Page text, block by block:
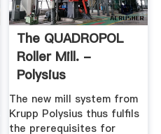
The QUADROPOL
Roller Mill. -
Polysius
The new mill system from
Krupp Polysius thus fulfils
the prerequisites for